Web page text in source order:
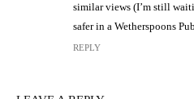
similar views (I’m still
safer in a Wetherspoons
REPLY